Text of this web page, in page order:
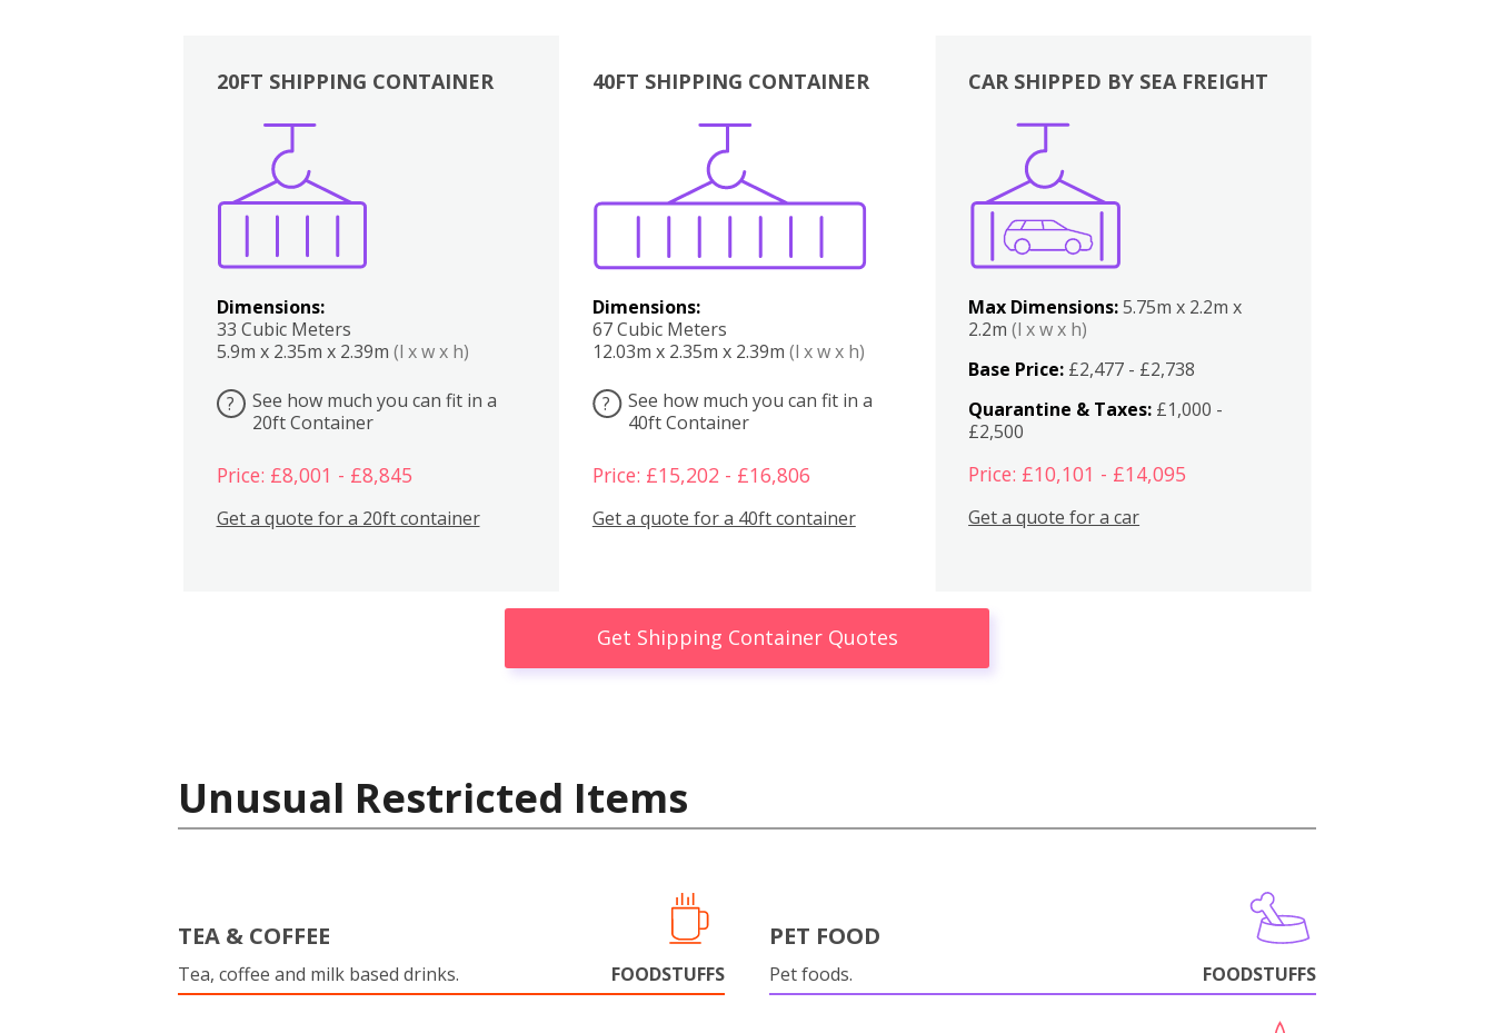
20FT SHIPPING CONTAINER
Dimensions:
33 Cubic Meters
5.9m x 2.35m x 2.39m (l x w x h)
?
See how much you can fit in a
20ft Container
Price: £8,001 - £8,845
Get a quote for a 20ft container
40FT SHIPPING CONTAINER
Dimensions:
67 Cubic Meters
12.03m x 2.35m x 2.39m (l x w x h)
?
See how much you can fit in a
40ft Container
Price: £15,202 - £16,806
Get a quote for a 40ft container
Boxes
CAR SHIPPED BY SEA FREIGHT
Max Dimensions:5.75m x 2.2m x
2.2m(l x w x h)
Base Price: £2,477 - £2,738
Quarantine & Taxes: £1,000 -
£2,500
Price: £10,101 - £14,095
Get a quote for a car
Get Shipping Container Quotes
Unusual Restricted Items
TEA & COFFEE
Tea, coffee and milk based drinks. FOODSTUFFS
PET FOOD
Pet foods. FOODSTUFFS